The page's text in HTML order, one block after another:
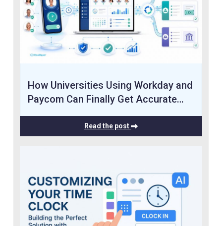
How Universities Using Workday and
Paycom Can Finally Get Accurate…
Read the post